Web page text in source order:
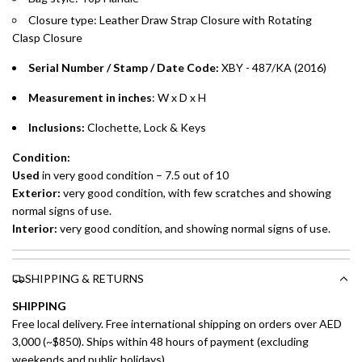
Installment options are available at checkout when you select your
preferred payment method.
Closure type: Leather Draw Strap Closure with Rotating
Clasp Closure
Serial Number / Stamp / Date Code: XBY - 487/KA (2016)
Measurement in inches: W x D x H
Inclusions: Clochette, Lock & Keys
Condition:
Used in very good condition – 7.5 out of 10
Exterior: very good condition, with few scratches and showing
normal signs of use.
Interior: very good condition, and showing normal signs of use.
SHIPPING & RETURNS
SHIPPING
Free local delivery. Free international shipping on orders over AED
3,000 (~$850). Ships within 48 hours of payment (excluding